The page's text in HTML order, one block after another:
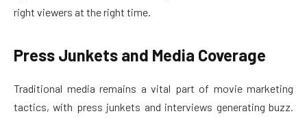
right viewers at the right time.
Press Junkets and Media Coverage
Traditional media remains a vital part of movie marketing
tactics, with press junkets and interviews generating buzz.